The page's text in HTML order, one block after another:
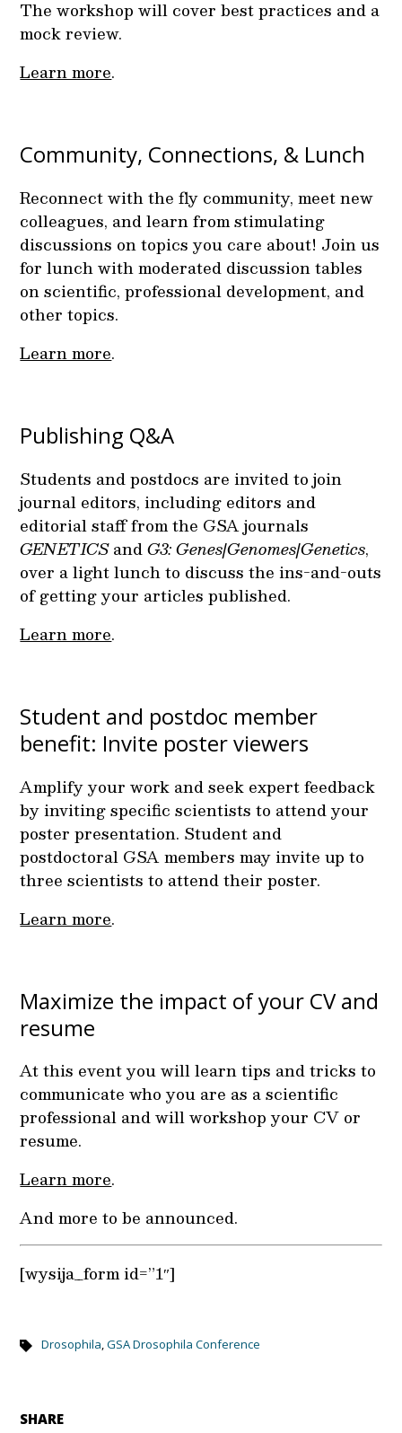
The workshop will cover best practices and a
mock review.
Learn more.
Community, Connections, & Lunch
Reconnect with the fly community, meet new
colleagues, and learn from stimulating
discussions on topics you care about! Join us
for lunch with moderated discussion tables
on scientific, professional development, and
other topics.
Learn more.
Publishing Q&A
Students and postdocs are invited to join
journal editors, including editors and
editorial staff from the GSA journals
GENETICSandG3: Genes|Genomes|Genetics,
over a light lunch to discuss the ins-and-outs
of getting your articles published.
Learn more.
Student and postdoc member
benefit: Invite poster viewers
Amplify your work and seek expert feedback
by inviting specific scientists to attend your
poster presentation. Student and
postdoctoral GSA members may invite up to
three scientists to attend their poster.
Learn more.
Maximize the impact of your CV and
resume
At this event you will learn tips and tricks to
communicate who you are as a scientific
professional and will workshop your CV or
resume.
Learn more.
And more to be announced.
[wysija_form id=”1″]
Drosophila,GSA Drosophila Conference
SHARE